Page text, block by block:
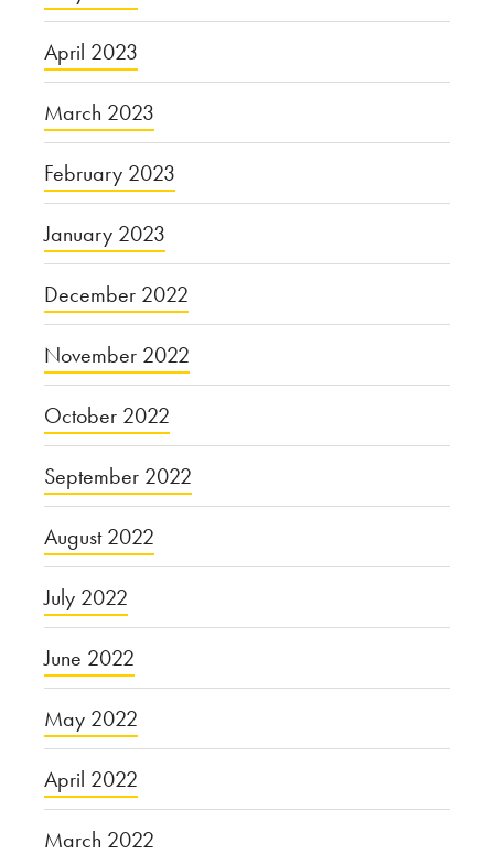
April 2023
March 2023
February 2023
January 2023
December 2022
November 2022
October 2022
September 2022
August 2022
July 2022
June 2022
May 2022
April 2022
March 2022